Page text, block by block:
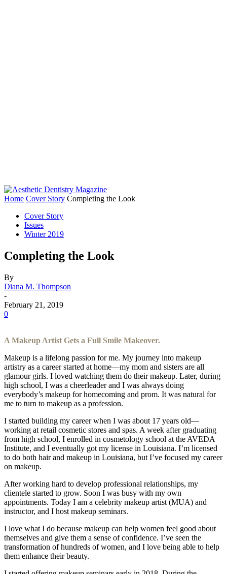
Home Cover Story Completing the Look
Cover Story
Issues
Winter 2019
Completing the Look
By
Diana M. Thompson
-
February 21, 2019
0
A Makeup Artist Gets a Full Smile Makeover.
Makeup is a lifelong passion for me. My journey into makeup
artistry as a career started at home—my mom and sisters are all
glamour girls. I loved watching them do their makeup. Later, during
high school, I was a cheerleader and I was always doing
everybody’s makeup for homecoming and prom. It was natural for
me to turn to makeup as a profession.
I started building my career when I was about 17 years old—
working at retail cosmetic stores and spas. A week after graduating
from high school, I enrolled in cosmetology school at the AVEDA
Institute, and I eventually got my license in Louisiana. I’m licensed
to do both hair and makeup in Louisiana, but I’ve focused my career
on makeup.
After working hard to develop professional relationships, my
clientele started to grow. Soon I was busy with my own
appointments. Today I am a celebrity makeup artist (MUA) and
instructor, and I host makeup seminars.
I love what I do because makeup can help women feel good about
themselves and give them a sense of confidence. I’ve seen the
transformation of hundreds of women, and I love being able to help
them enhance their beauty.